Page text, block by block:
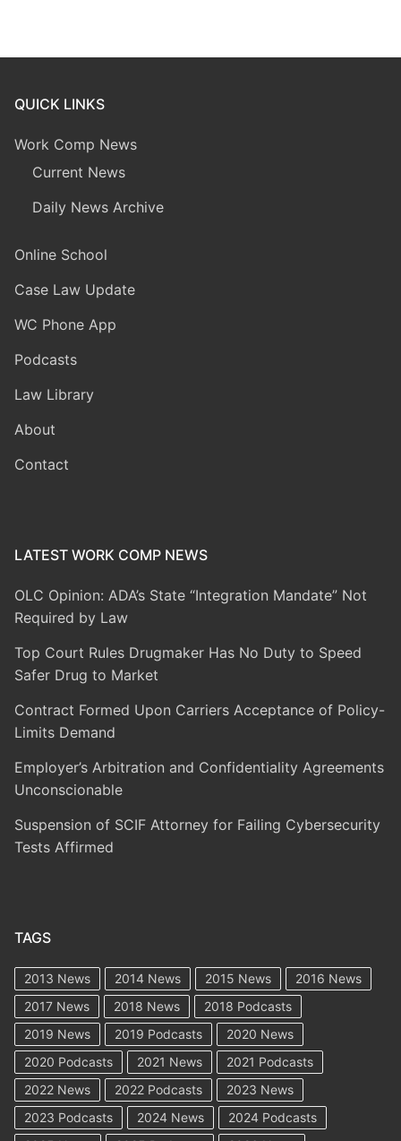
QUICK LINKS
Work Comp News
Current News
Daily News Archive
Online School
Case Law Update
WC Phone App
Podcasts
Law Library
About
Contact
LATEST WORK COMP NEWS
OLC Opinion: ADA’s State “Integration Mandate” Not
Required by Law
Top Court Rules Drugmaker Has No Duty to Speed
Safer Drug to Market
Contract Formed Upon Carriers Acceptance of Policy-
Limits Demand
Employer’s Arbitration and Confidentiality Agreements
Unconscionable
Suspension of SCIF Attorney for Failing Cybersecurity
Tests Affirmed
TAGS
2013 News 2014 News 2015 News
2016 News
2017 News
2018 News
2018 Podcasts
2019 News
2019 Podcasts
2020 News
2020 Podcasts
2021 News
2021 Podcasts
2022 News
2022 Podcasts
2023 News
2023 Podcasts
2024 News
2024 Podcasts